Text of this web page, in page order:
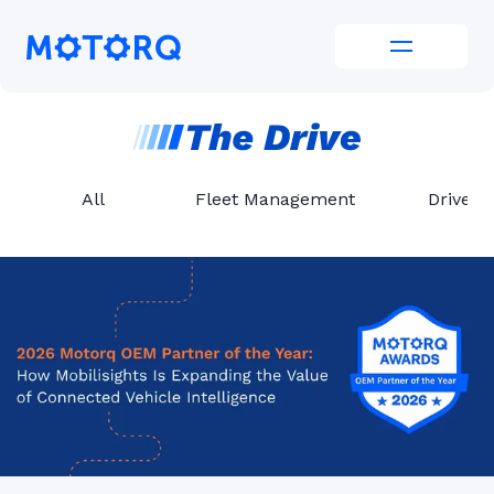
content
Motorq
All Fleet Management Driver